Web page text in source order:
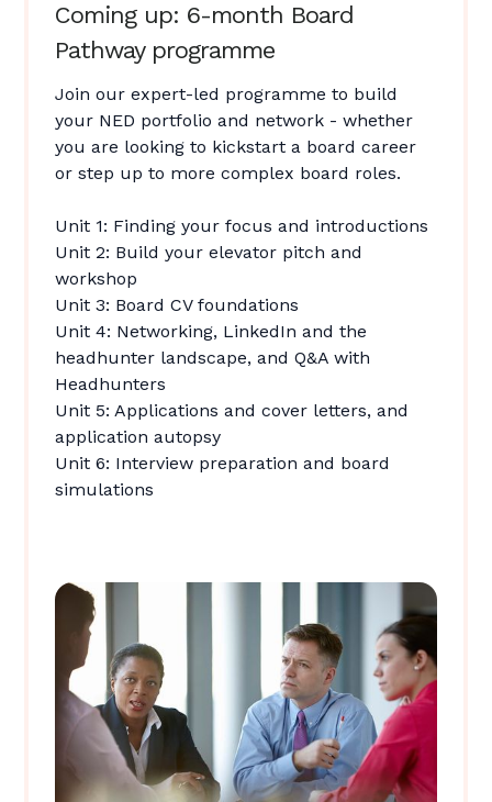
Coming up: 6-month Board
Pathway programme
Join our expert-led programme to build
your NED portfolio and network - whether
you are looking to kickstart a board career
or step up to more complex board roles.
Unit 1: Finding your focus and introductions
Unit 2: Build your elevator pitch and
workshop
Unit 3: Board CV foundations
Unit 4: Networking, LinkedIn and the
headhunter landscape, and Q&A with
Headhunters
Unit 5: Applications and cover letters, and
application autopsy
Unit 6: Interview preparation and board
simulations